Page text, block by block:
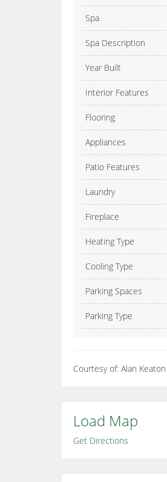
Spa
Spa Description
Year Built
Interior Features
Flooring
Appliances
Patio Features
Laundry
Fireplace
Heating Type
Cooling Type
Parking Spaces
Parking Type
Courtesy of: Alan
Load Map
Get Directions